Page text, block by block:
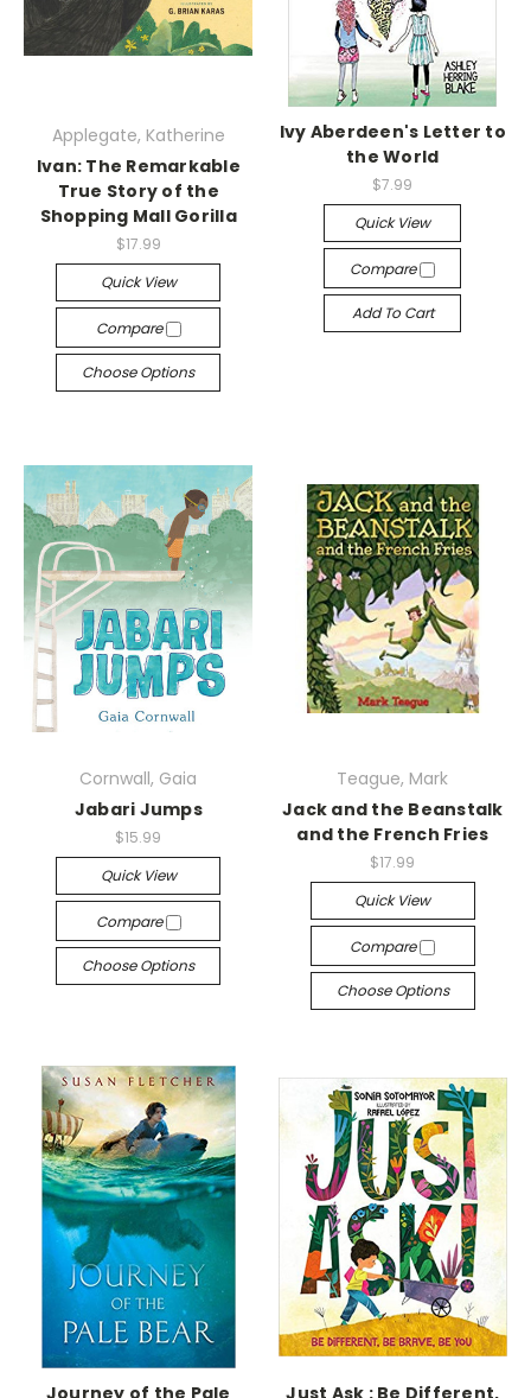
Applegate, Katherine
Ivan: The Remarkable
True Story of the
Shopping Mall Gorilla
$17.99
Quick View
Compare
Choose Options
Ivy Aberdeen's Letter to
the World
$7.99
Quick View
Compare
Add To Cart
Cornwall, Gaia
Jabari Jumps
$15.99
Quick View
Compare
Choose Options
Teague, Mark
Jack and the Beanstalk
and the French Fries
$17.99
Quick View
Compare
Choose Options
Journey of the Pale Just Ask : Be Different,